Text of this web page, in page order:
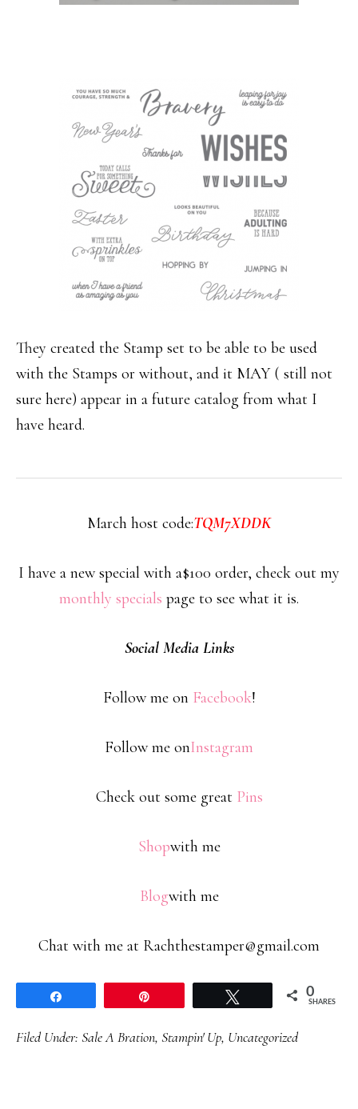
They created the Stamp set to be able to be used
with the Stamps or without, and it MAY ( still not
sure here) appear in a future catalog from what I
have heard.
March host code:TQM7XDDK
I have a new special with a$100 order, check out my
monthly specials page to see what it is.
Social Media Links
Follow me on Facebook!
Follow me onInstagram
Check out some great Pins
Shopwith me
Blogwith me
Chat with me at Rachthestamper@gmail.com
0
SHARES
Filed Under: Sale A Bration, Stampin' Up, Uncategorized